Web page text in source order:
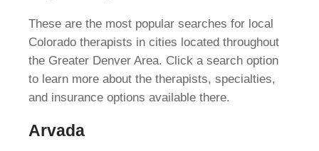
These are the most popular searches for local
Colorado therapists in cities located throughout
the Greater Denver Area. Click a search option
to learn more about the therapists, specialties,
and insurance options available there.
Arvada